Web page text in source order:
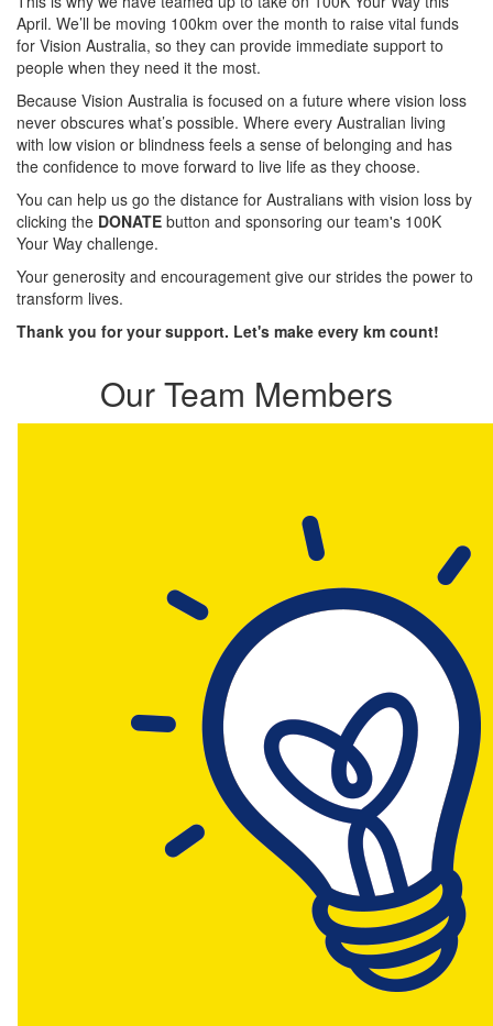
April. We’ll be moving 100km over the month to raise vital funds
for Vision Australia, so they can provide immediate support to
people when they need it the most.
Because Vision Australia is focused on a future where vision loss
never obscures what’s possible. Where every Australian living
with low vision or blindness feels a sense of belonging and has
the confidence to move forward to live life as they choose.
You can help us go the distance for Australians with vision loss by
clicking the DONATE button and sponsoring our team's 100K
Your Way challenge.
Your generosity and encouragement give our strides the power to
transform lives.
Thank you for your support. Let's make every km count!
Our Team Members